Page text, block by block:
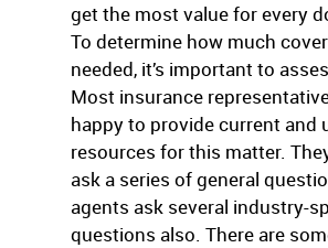
get the most value for every
To determine how much
needed, it’s important to
Most insurance
happy to provide current and
resources for this matter.
ask a series of general
agents ask several industry-
questions also. There are